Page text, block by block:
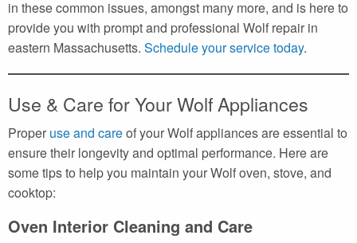
in these common issues, amongst many more, and is here to
provide you with prompt and professional Wolf repair in
eastern Massachusetts. Schedule your service today.
Use & Care for Your Wolf Appliances
Proper use and careof your Wolf appliances are essential to
ensure their longevity and optimal performance. Here are
some tips to help you maintain your Wolf oven, stove, and
cooktop:
Oven Interior Cleaning and Care